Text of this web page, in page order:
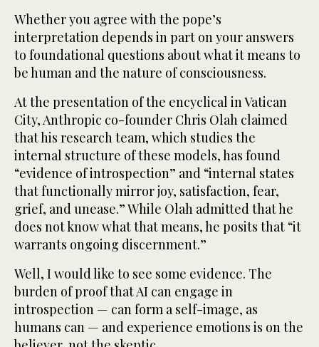
Whether you agree with the pope’s
interpretation depends in part on your answers
to foundational questions about what it means to
be human and the nature of consciousness.
At the presentation of the encyclical in Vatican
City, Anthropic co-founder Chris Olah claimed
that his research team, which studies the
internal structure of these models, has found
“evidence of introspection” and “internal states
that functionally mirror joy, satisfaction, fear,
grief, and unease.” While Olah admitted that he
does not know what that means, he posits that “it
warrants ongoing discernment.”
Well, I would like to see some evidence. The
burden of proof that AI can engage in
introspection — can form a self-image, as
humans can — and experience emotions is on the